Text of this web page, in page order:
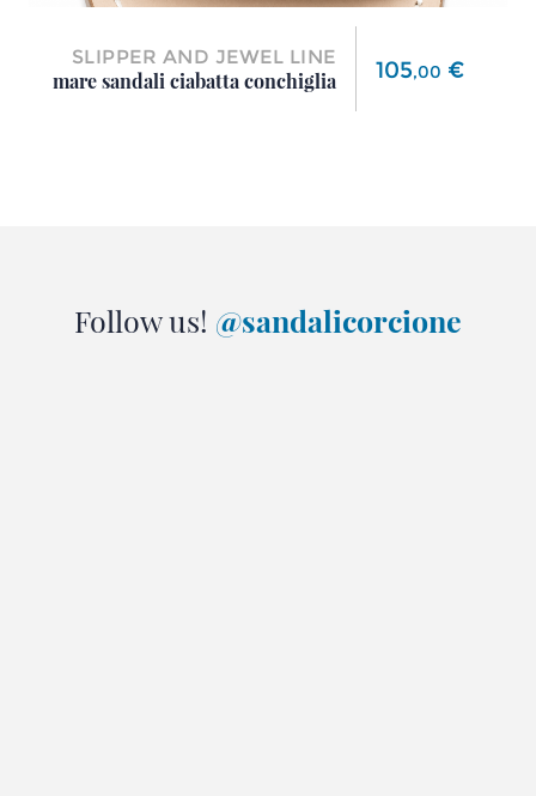
SLIPPER AND JEWEL LINE
mare sandali ciabatta conchiglia
Price
105,00 €
Follow us! @sandalicorcione